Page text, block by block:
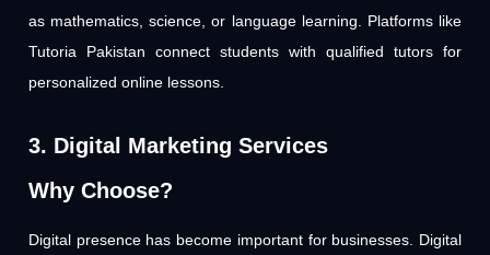
as mathematics, science, or language learning. Platforms like
Tutoria Pakistan connect students with qualified tutors for
personalized online lessons.
3. Digital Marketing Services
Why Choose?
Digital presence has become important for businesses. Digital